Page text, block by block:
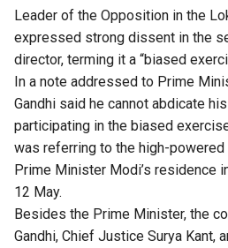
Leader of the Opposition in the
expressed strong dissent in the
director, terming it a “biased
In a note addressed to Prime
Gandhi said he cannot abdicate
participating in the biased
was referring to the high-
Prime Minister Modi’s residence
12 May.
Besides the Prime Minister, the
Gandhi, Chief Justice Surya Kant,